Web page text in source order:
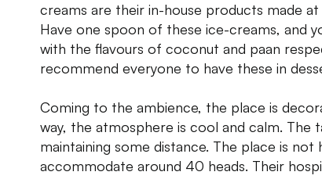
creams are their in-house products made
Have one spoon of these ice-creams, and
with the flavours of coconut and paan
recommend everyone to have these in
Coming to the ambience, the place is
way, the atmosphere is cool and calm. The
maintaining some distance. The place is not
accommodate around 40 heads. Their